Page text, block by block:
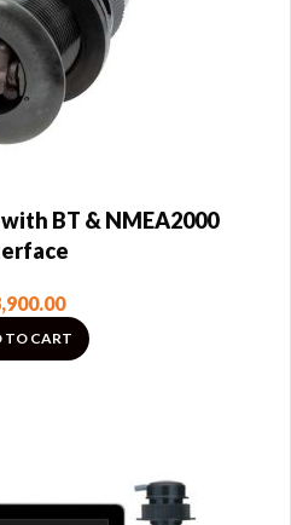
BT & NMEA2000
TO CART